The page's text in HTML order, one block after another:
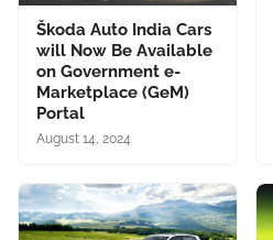
Škoda Auto India Cars
will Now Be Available
on Government e-
Marketplace (GeM)
Portal
August 14, 2024